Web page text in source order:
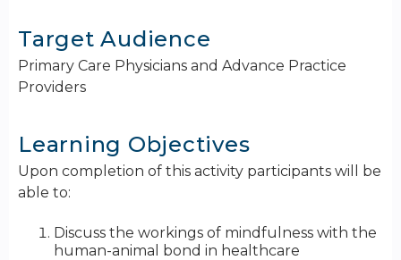
Target Audience
Primary Care Physicians and Advance Practice
Providers
Learning Objectives
Upon completion of this activity participants will be
able to:
Discuss the workings of mindfulness with the
human-animal bond in healthcare